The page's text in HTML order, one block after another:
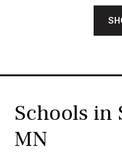
Schools in
MN